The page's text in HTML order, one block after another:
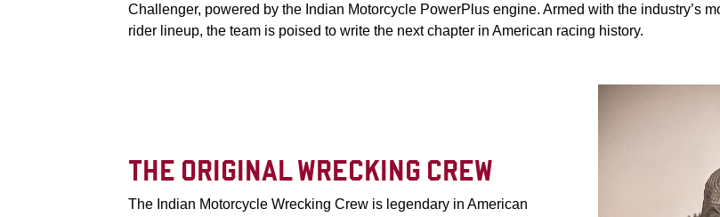
Challenger, powered by the Indian Motorcycle PowerPlus engine. Armed with the industry’s
rider lineup, the team is poised to write the next chapter in American racing history.
THE ORIGINAL WRECKING CREW
The Indian Motorcycle Wrecking Crew is legendary in American